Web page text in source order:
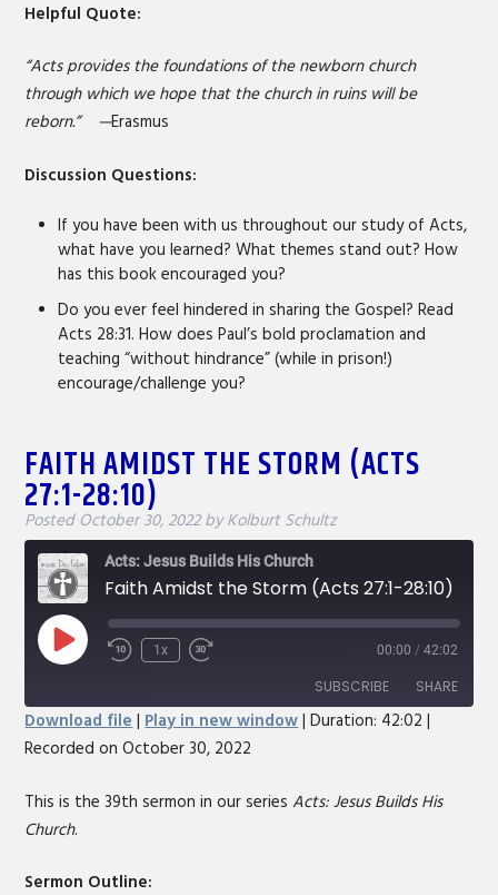
Helpful Quote:
“Acts provides the foundations of the newborn church
through which we hope that the church in ruins will be
reborn.” —Erasmus
Discussion Questions:
If you have been with us throughout our study of Acts,
what have you learned? What themes stand out? How
has this book encouraged you?
Do you ever feel hindered in sharing the Gospel? Read
Acts 28:31. How does Paul’s bold proclamation and
teaching “without hindrance” (while in prison!)
encourage/challenge you?
FAITH AMIDST THE STORM (ACTS
27:1-28:10)
Posted October 30, 2022 by Kolburt Schultz
Acts: Jesus Builds His Church
Faith Amidst the Storm (Acts 27:1-28:10)
Play
EpisodeRewind
Seconds
1x
Fast
30
seconds
00:00 / 42:02
SUBSCRIBE SHARE
SHARE
LINK
Download file | Play in new window|Duration: 42:02 |
Recorded on October 30, 2022
This is the 39th sermon in our seriesActs: Jesus Builds His
Church.
Sermon Outline: